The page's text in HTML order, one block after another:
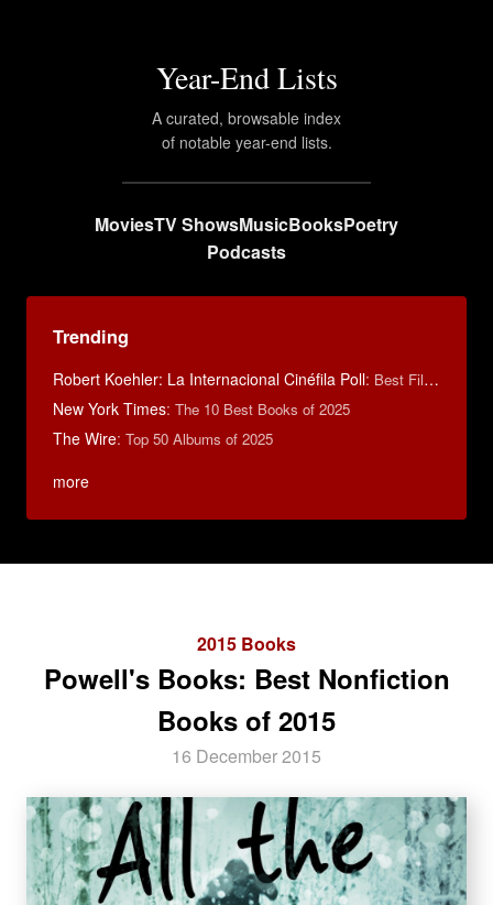
Year-End Lists
A curated, browsable index
of notable year-end lists.
MoviesTV ShowsMusicBooksPoetry
Podcasts
Trending
Robert Koehler: La Internacional Cinéfila Poll: Best Films of 2015
New York Times: The 10 Best Books of 2025
The Wire: Top 50 Albums of 2025
more
2015 Books
Powell's Books: Best Nonfiction
Books of 2015
16 December 2015